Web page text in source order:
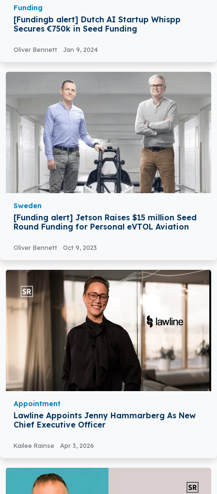
Funding
[Fundingb alert] Dutch AI Startup Whispp
Secures €750k in Seed Funding
Oliver Bennett Jan 9, 2024
Sweden
[Funding alert] Jetson Raises $15 million Seed
Round Funding for Personal eVTOL Aviation
Oliver Bennett Oct 9, 2023
Appointment
Lawline Appoints Jenny Hammarberg As New
Chief Executive Officer
Kailee Rainse Apr 3, 2026